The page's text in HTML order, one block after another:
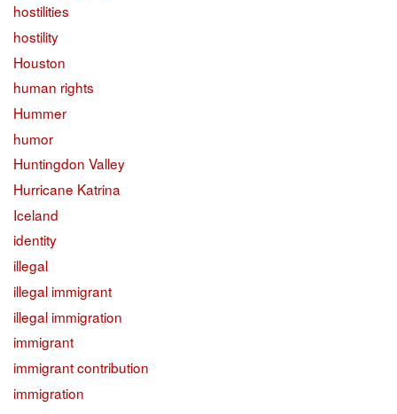
hostilities
hostility
Houston
human rights
Hummer
humor
Huntingdon Valley
Hurricane Katrina
Iceland
identity
illegal
illegal immigrant
illegal immigration
immigrant
immigrant contribution
immigration